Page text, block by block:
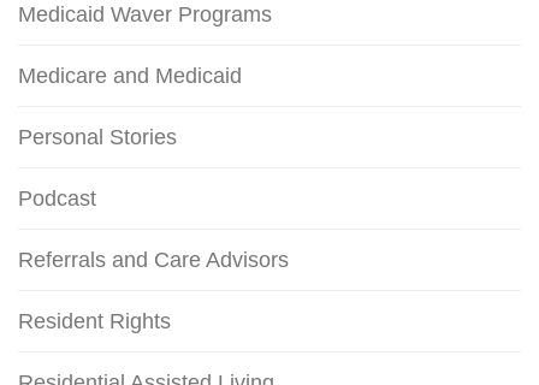
Medicaid Waver Programs
Medicare and Medicaid
Personal Stories
Podcast
Referrals and Care Advisors
Resident Rights